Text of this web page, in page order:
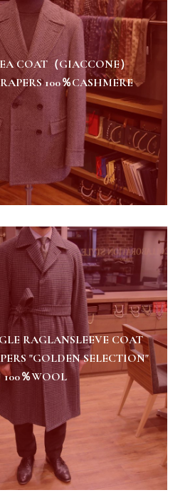
COAT（GIACCONE）
100％CASHMERE
RAGLANSLEEVE COAT
"GOLDEN SELECTION"
100％WOOL